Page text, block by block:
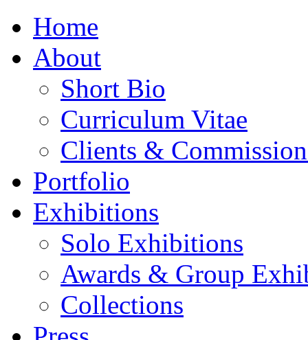
Home
About
Short Bio
Curriculum Vitae
Clients &
Portfolio
Exhibitions
Solo Exhibitions
Awards & Group
Collections